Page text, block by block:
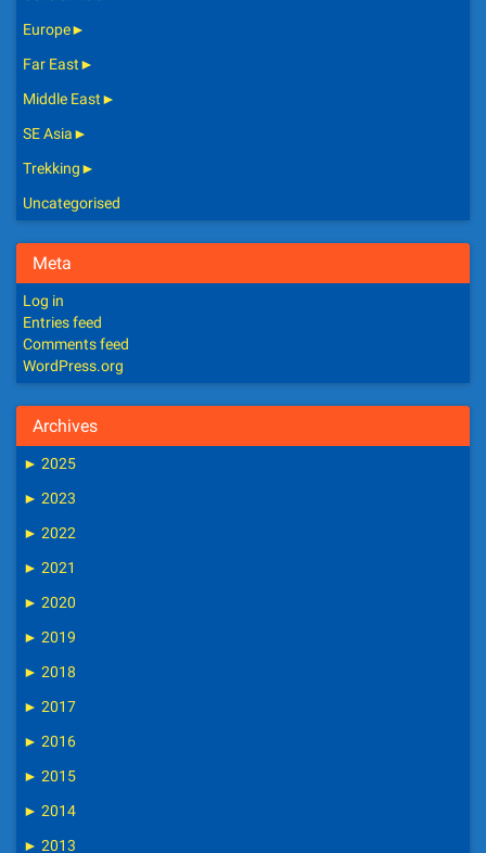
Europe►
Far East►
Middle East►
SE Asia►
Trekking►
Uncategorised
Meta
Log in
Entries feed
Comments feed
WordPress.org
Archives
► 2025
► 2023
► 2022
► 2021
► 2020
► 2019
► 2018
► 2017
► 2016
► 2015
► 2014
► 2013